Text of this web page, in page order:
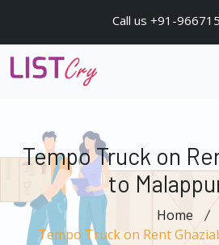
Call us +91-
Tempo Truck on
to
Home
Tempo Truck on Rent